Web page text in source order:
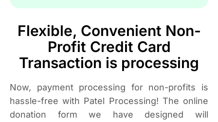
Flexible, Convenient Non-
Profit Credit Card
Transaction is processing
Now, payment processing for non-profits is
hassle-free with Patel Processing! The online
donation form we have designed will